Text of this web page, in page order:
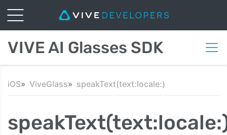
VIVE AI Glasses SDK
iOS ViveGlass speakText(text:locale:)